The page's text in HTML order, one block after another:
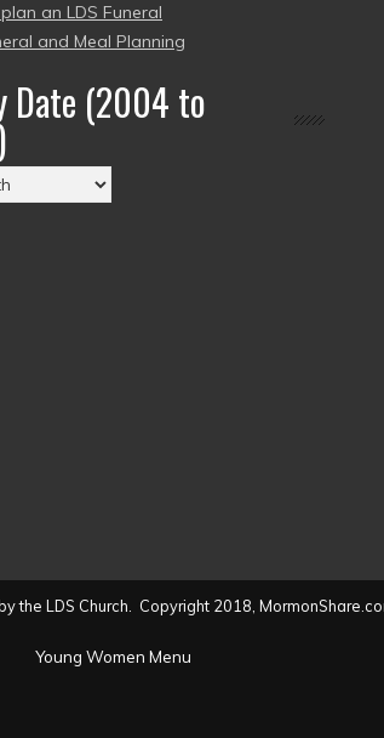
an LDS Funeral
and Meal Planning
Date (2004 to
the LDS Church. Copyright 2018,
Young Women Menu